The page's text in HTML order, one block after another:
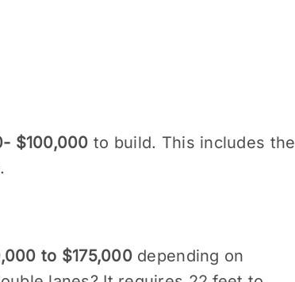
$100,000 to build. This includes the
to $175,000depending on